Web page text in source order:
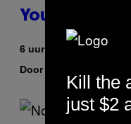
You to Catch
6 uur geleden
Door
Kill the
just $2